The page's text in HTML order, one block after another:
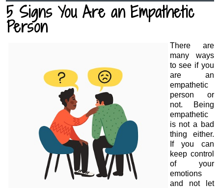
5 Signs You Are an Empathetic
Person
There are
many ways
to see if you
are an
empathetic
person or
not. Being
empathetic
is not a bad
thing either.
If you can
keep control
of your
emotions
and not let